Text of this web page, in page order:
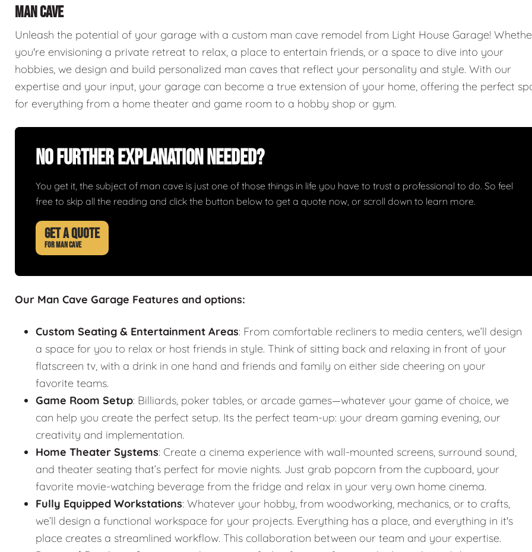
MAN CAVE
Unleash the potential of your garage with a custom man cave remodel from Light House Garage!
you're envisioning a private retreat to relax, a place to entertain friends, or a space to dive into your
hobbies, we design and build personalized man caves that reflect your personality and style. With our
expertise and your input, your garage can become a true extension of your home, offering the perfect
for everything from a home theater and game room to a hobby shop or gym.
No Further Explanation Needed?
You get it, the subject of man cave is just one of those things in life you have to trust a professional to do. So feel
free to skip all the reading and click the button below to get a quote now, or scroll down to learn more.
GET A QUOTE
FOR MAN CAVE
Our Man Cave Garage Features and options:
Custom Seating & Entertainment Areas: From comfortable recliners to media centers, we’ll design
a space for you to relax or host friends in style. Think of sitting back and relaxing in front of your
flatscreen tv, with a drink in one hand and friends and family on either side cheering on your
favorite teams.
Game Room Setup: Billiards, poker tables, or arcade games—whatever your game of choice, we
can help you create the perfect setup. Its the perfect team-up: your dream gaming evening, our
creativity and implementation.
Home Theater Systems: Create a cinema experience with wall-mounted screens, surround sound,
and theater seating that’s perfect for movie nights. Just grab popcorn from the cupboard, your
favorite movie-watching beverage from the fridge and relax in your very own home cinema.
Fully Equipped Workstations: Whatever your hobby, from woodworking, mechanics, or to crafts,
we’ll design a functional workspace for your projects. Everything has a place, and everything in it's
place creates a streamlined workflow. This collaboration between our team and your expertise.